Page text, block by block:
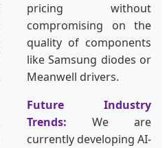
pricing without
compromising on the
quality of components
like Samsung diodes or
Meanwell drivers.
Future Industry
Trends: We are
currently developing AI-